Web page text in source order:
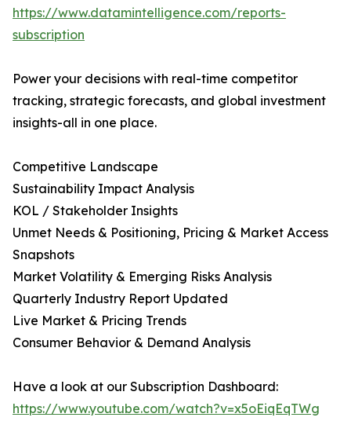
https://www.datamintelligence.com/reports-
subscription
Power your decisions with real-time competitor
tracking, strategic forecasts, and global investment
insights-all in one place.
Competitive Landscape
Sustainability Impact Analysis
KOL / Stakeholder Insights
Unmet Needs & Positioning, Pricing & Market Access
Snapshots
Market Volatility & Emerging Risks Analysis
Quarterly Industry Report Updated
Live Market & Pricing Trends
Consumer Behavior & Demand Analysis
Have a look at our Subscription Dashboard:
https://www.youtube.com/watch?v=x5oEiqEqTWg